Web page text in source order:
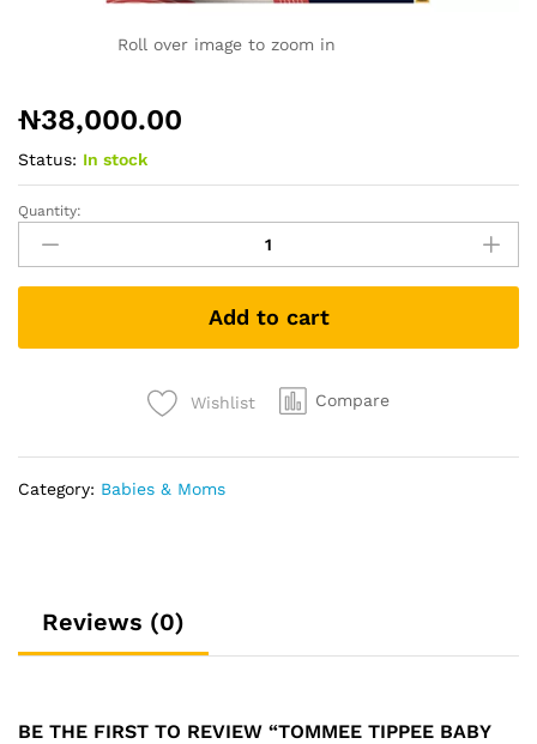
Roll over image to zoom in
₦38,000.00
Status: In stock
Tommee
Tippee
Baby
Healthcare
Grooming
Quantity:
Add to cart
Wishlist Compare
Category: Babies & Moms
Reviews (0)
BE THE FIRST TO REVIEW “TOMMEE TIPPEE BABY